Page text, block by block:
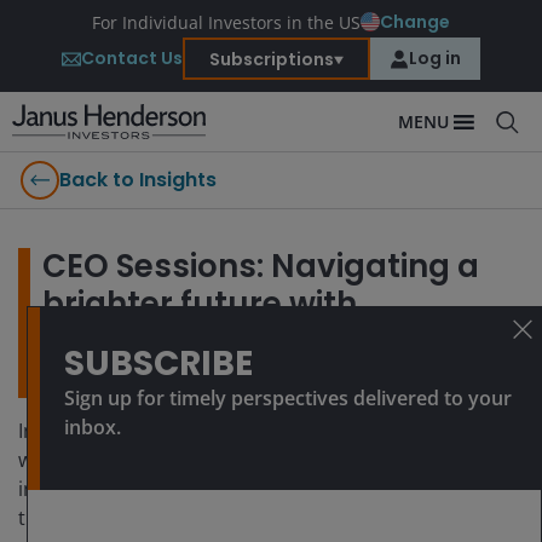
For Individual Investors in the US
Change
Contact Us
Subscriptions Log in
MENU
Back to Insights
CEO Sessions: Navigating a
brighter future with
innovative asset-backed
private credit solutions
In this series of short videos, Ali Dibadj, CEO, speaks
with Janus Henderson’s experts about how they are
investing together with clients for a brighter future. At
the recent ‘Partnership for Brighter Futures’ event, Ali
SUBSCRIBE
Sign up for timely perspectives delivered to your
inbox.